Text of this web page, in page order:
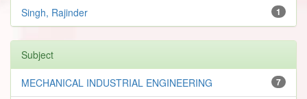
1
Singh, Rajinder
Subject
7
MECHANICAL INDUSTRIAL ENGINEERING